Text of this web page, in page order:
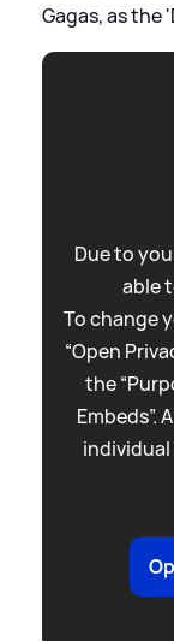
Gagas, as the
Due to
able
To change
“Open
the
Embeds”.